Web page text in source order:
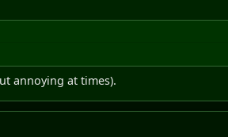
annoying at times).